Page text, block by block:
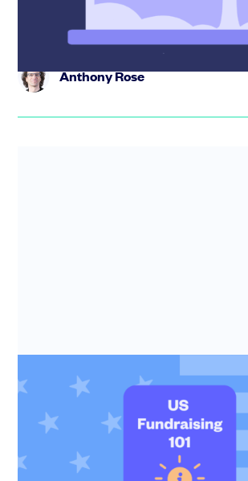
need to avoid.
Anthony Rose
US Fundraising 101
US tax perks, Delaware Flips and
CEO Anthony Rose spotlights the top